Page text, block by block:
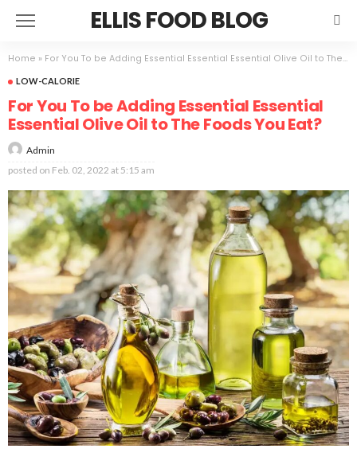
ELLIS FOOD BLOG
Home » For You To be Adding Essential Essential Essential Olive Oil to The Foods You Eat?
LOW-CALORIE
For You To be Adding Essential Essential
Essential Olive Oil to The Foods You Eat?
Admin
posted on Feb. 02, 2022 at 5:15 am